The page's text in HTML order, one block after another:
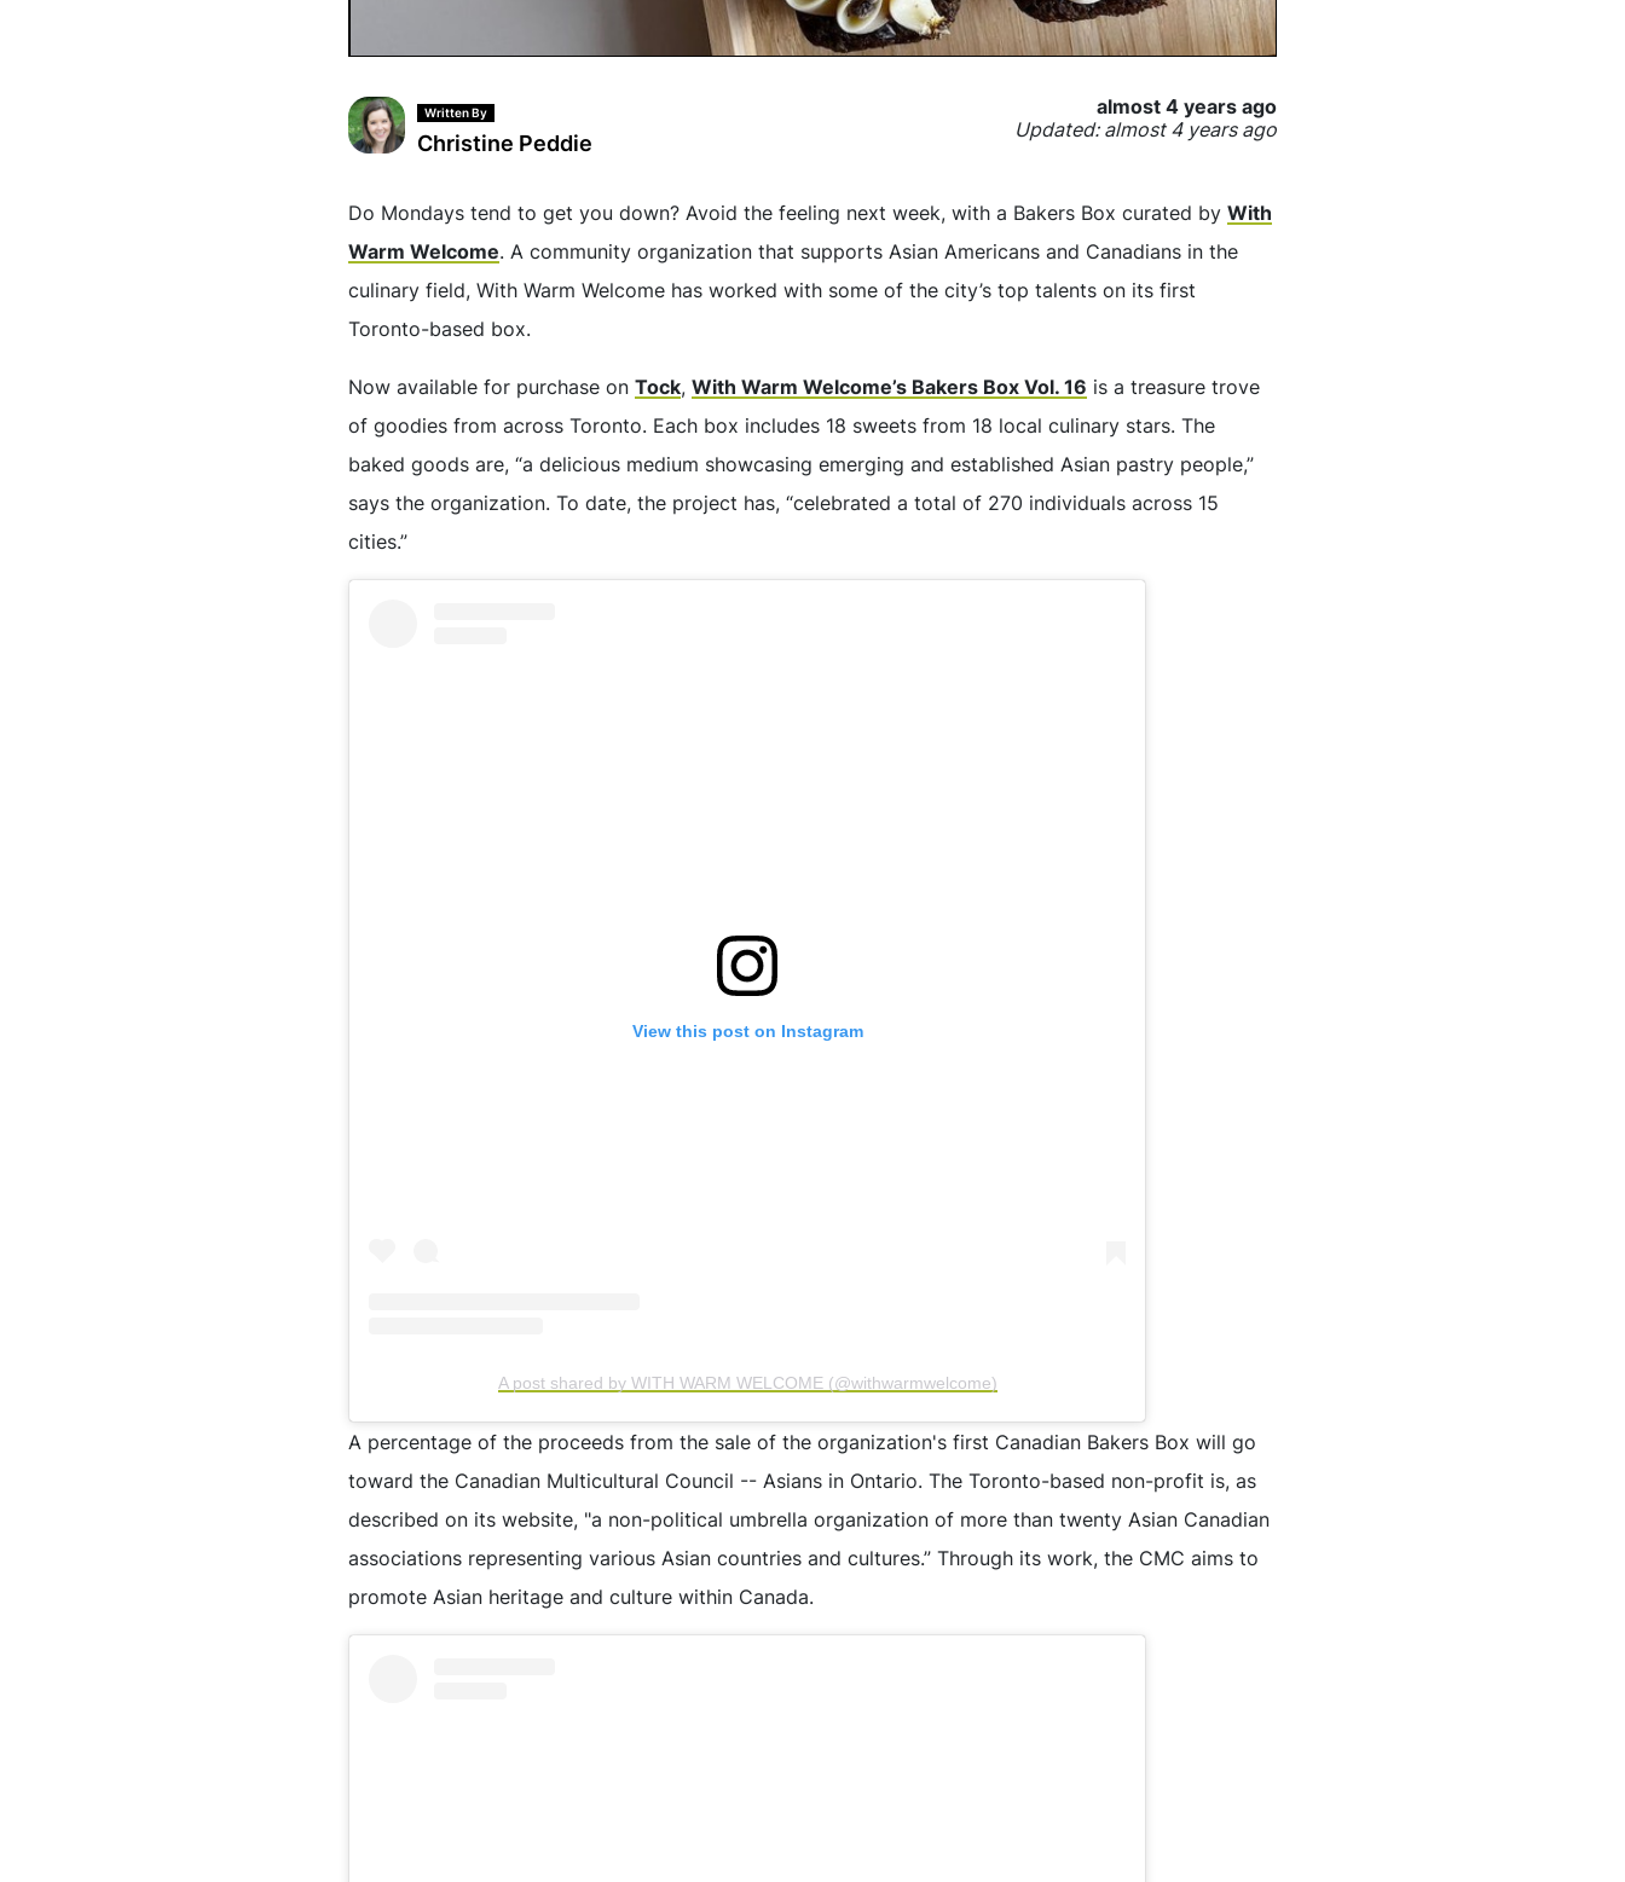
Written By
Christine Peddie
almost 4 years ago
Updated: almost 4 years ago
Do Mondays tend to get you down? Avoid the feeling next week, with a Bakers Box curated by With
Warm Welcome. A community organization that supports Asian Americans and Canadians in the
culinary field, With Warm Welcome has worked with some of the city’s top talents on its first
Toronto-based box.
Now available for purchase on Tock, With Warm Welcome’s Bakers Box Vol. 16 is a treasure trove
of goodies from across Toronto. Each box includes 18 sweets from 18 local culinary stars. The
baked goods are, “a delicious medium showcasing emerging and established Asian pastry people,”
says the organization. To date, the project has, “celebrated a total of 270 individuals across 15
cities.”
View this post on Instagram
A post shared by WITH WARM WELCOME (@withwarmwelcome)
A percentage of the proceeds from the sale of the organization's first Canadian Bakers Box will go
toward the Canadian Multicultural Council -- Asians in Ontario. The Toronto-based non-profit is, as
described on its website, "a non-political umbrella organization of more than twenty Asian Canadian
associations representing various Asian countries and cultures.” Through its work, the CMC aims to
promote Asian heritage and culture within Canada.